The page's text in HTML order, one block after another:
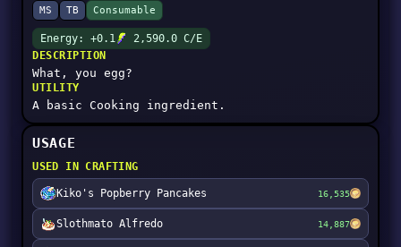
MS TB Consumable
Energy: +0.1
2,590.0 C/E
DESCRIPTION
What, you egg?
UTILITY
A basic Cooking ingredient.
USAGE
USED IN CRAFTING
Kiko's Popberry Pancakes 16,535
Slothmato Alfredo 14,887